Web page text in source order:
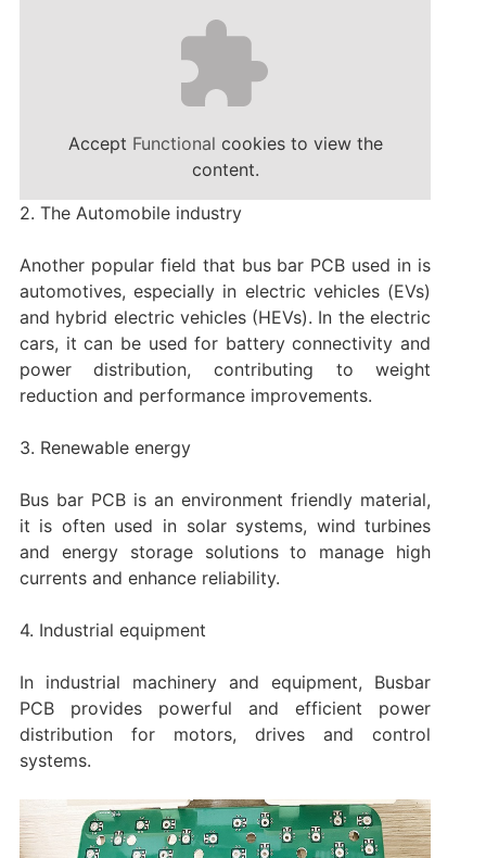
Accept Functional cookies to view the
content.
2. The Automobile industry
Another popular field that bus bar PCB used in is
automotives, especially in electric vehicles (EVs)
and hybrid electric vehicles (HEVs). In the electric
cars, it can be used for battery connectivity and
power distribution, contributing to weight
reduction and performance improvements.
3. Renewable energy
Bus bar PCB is an environment friendly material,
it is often used in solar systems, wind turbines
and energy storage solutions to manage high
currents and enhance reliability.
4. Industrial equipment
In industrial machinery and equipment, Busbar
PCB provides powerful and efficient power
distribution for motors, drives and control
systems.